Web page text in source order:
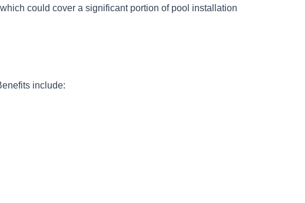
could cover a significant portion of pool installation
include: